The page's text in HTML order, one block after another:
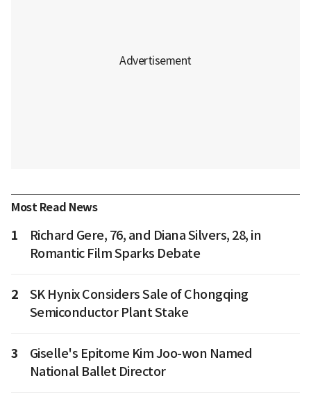
Most Read News
1
Richard Gere, 76, and Diana Silvers, 28, in
Romantic Film Sparks Debate
2
SK Hynix Considers Sale of Chongqing
Semiconductor Plant Stake
3
Giselle's Epitome Kim Joo-won Named
National Ballet Director